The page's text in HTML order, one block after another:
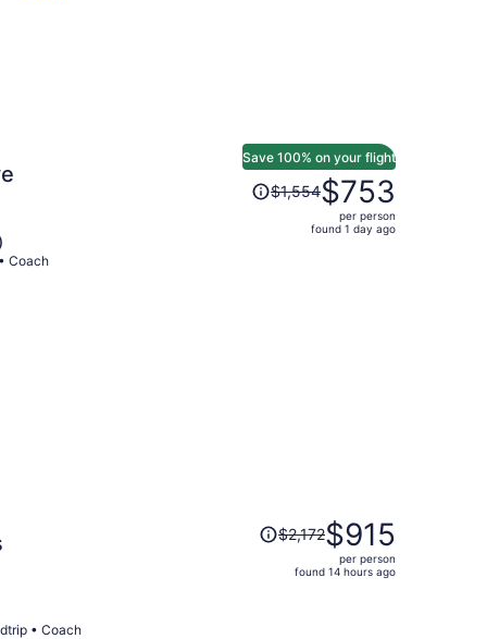
Coach
Save 100% on your flight
Price
was$1,554$753
per person
found 1 day ago
• Coach
Price
was
$2,172,
$2,172$915
per person
found 14 hours ago